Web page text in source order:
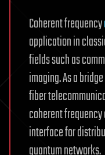
Coherent frequency
application in
fields such as
imaging. As a
fiber
coherent
interface for
quantum networks.